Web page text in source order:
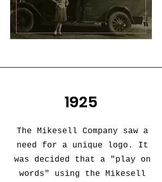
1925
The Mikesell Company saw a
need for a unique logo. It
was decided that a "play on
words" using the Mikesell